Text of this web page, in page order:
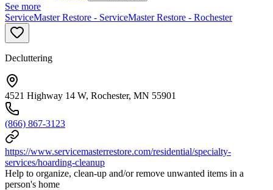
See more
ServiceMaster Restore - ServiceMaster Restore - Rochester
Decluttering
4521 Highway 14 W, Rochester, MN 55901
(866) 867-3123
https://www.servicemasterrestore.com/residential/specialty-
services/hoarding-cleanup
Help to organize, clean-up and/or remove unwanted items in a
person's home